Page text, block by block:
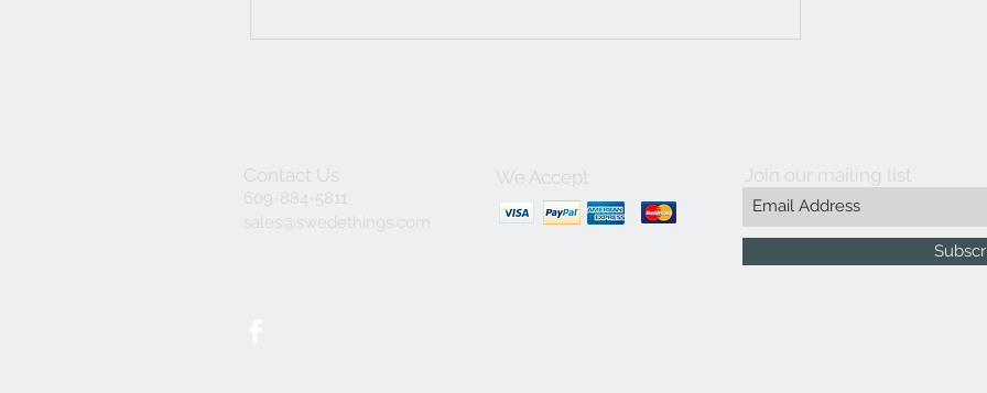
Contact Us
609-884-5811
sales@swedethings.com
We Accept Join our mailing list